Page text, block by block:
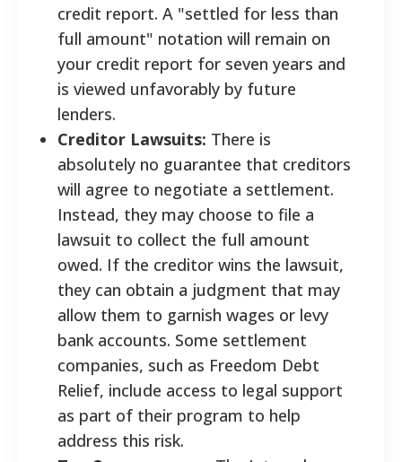
credit report. A "settled for less than
full amount" notation will remain on
your credit report for seven years and
is viewed unfavorably by future
lenders.
Creditor Lawsuits: There is
absolutely no guarantee that creditors
will agree to negotiate a settlement.
Instead, they may choose to file a
lawsuit to collect the full amount
owed. If the creditor wins the lawsuit,
they can obtain a judgment that may
allow them to garnish wages or levy
bank accounts. Some settlement
companies, such as Freedom Debt
Relief, include access to legal support
as part of their program to help
address this risk.